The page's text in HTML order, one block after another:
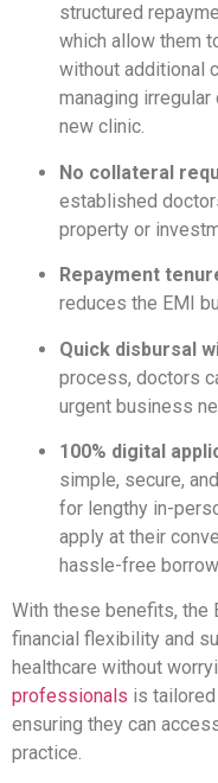
structured
which allow them
without additional
managing
new clinic.
No collateral
established
property or
Repayment
reduces the EMI
Quick disbursal
process, doctors
urgent business
100% digital
simple, secure,
for lengthy in-
apply at their
hassle-free
With these benefits, the
financial flexibility and
healthcare without
professionals is
ensuring they can
practice.